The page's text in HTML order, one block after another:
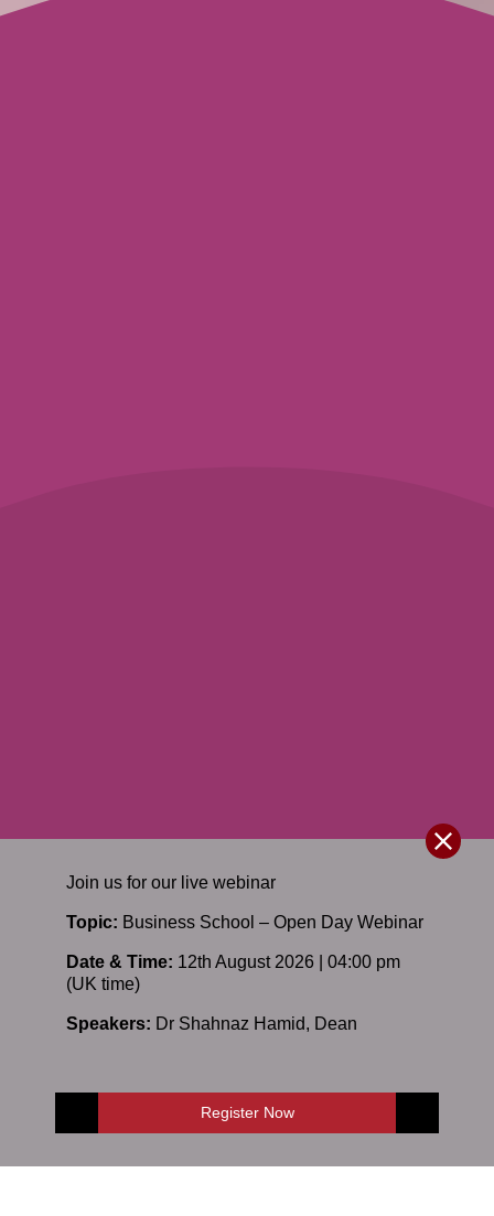
Join us for our live webinar
Topic: Business School – Open Day Webinar
Date & Time: 12th August 2026 | 04:00 pm
(UK time)
Speakers: Dr Shahnaz Hamid, Dean
Register Now